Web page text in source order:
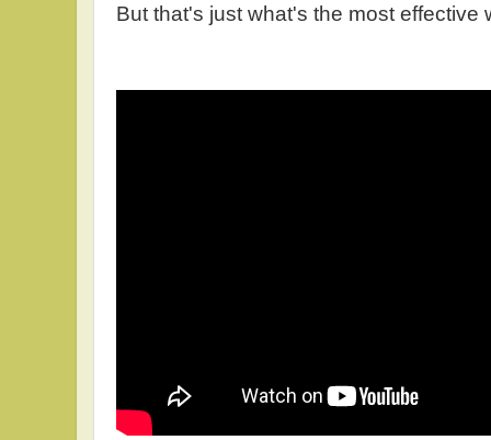
But that's just what's the most effective